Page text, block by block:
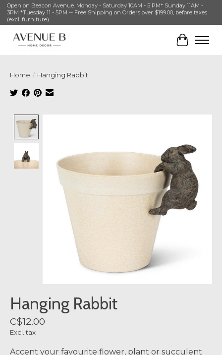
Open on Beacon Avenue. Monday - Saturday 10AM - 5 PM* Sunday 11AM -
3PM *Tuesday 11 - 5PM -- Free Shipping on Orders over $199.00, before taxes.
(excl. furniture)
Cart
Home / Hanging Rabbit
Hanging Rabbit
C$12.00
Excl. tax
Accent your favourite flower, plant or succulent